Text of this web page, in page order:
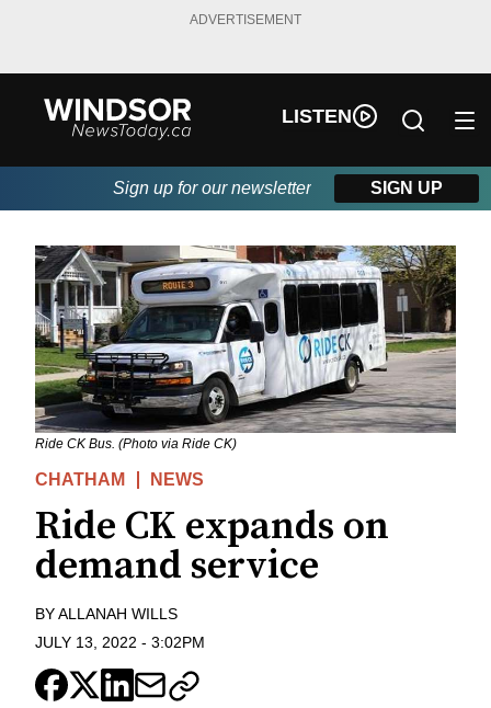
ADVERTISEMENT
LISTEN
Sign up for our newsletter SIGN UP
Ride CK Bus. (Photo via Ride CK)
CHATHAM NEWS
Ride CK expands on
demand service
BYALLANAH WILLS
JULY 13, 2022 - 3:02PM